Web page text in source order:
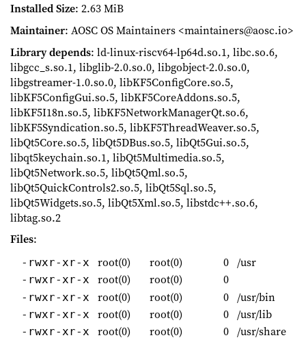
Installed Size: 2.63 MiB
Maintainer: AOSC OS Maintainers <maintainers@aosc.io>
Library depends: ld-linux-riscv64-lp64d.so.1, libc.so.6,
libgcc_s.so.1, libglib-2.0.so.0, libgobject-2.0.so.0,
libgstreamer-1.0.so.0, libKF5ConfigCore.so.5,
libKF5ConfigGui.so.5, libKF5CoreAddons.so.5,
libKF5I18n.so.5, libKF5NetworkManagerQt.so.6,
libKF5Syndication.so.5, libKF5ThreadWeaver.so.5,
libQt5Core.so.5, libQt5DBus.so.5, libQt5Gui.so.5,
libqt5keychain.so.1, libQt5Multimedia.so.5,
libQt5Network.so.5, libQt5Qml.so.5,
libQt5QuickControls2.so.5, libQt5Sql.so.5,
libQt5Widgets.so.5, libQt5Xml.so.5, libstdc++.so.6,
libtag.so.2
Files:
-rwxr-xr-x root(0) root(0) 0 /usr
-rwxr-xr-x root(0) root(0) 0
-rwxr-xr-x root(0) root(0) 0 /usr/bin
-rwxr-xr-x root(0) root(0) 0 /usr/lib
-rwxr-xr-x root(0) root(0) 0 /usr/share